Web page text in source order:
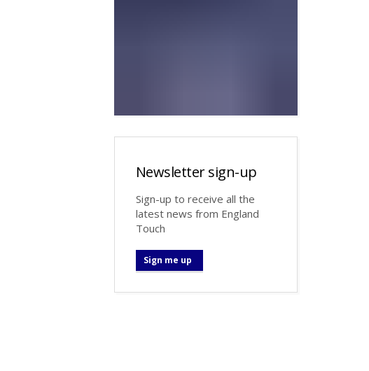
Newsletter sign-up
Sign-up to receive all the
latest news from England
Touch
Sign me up